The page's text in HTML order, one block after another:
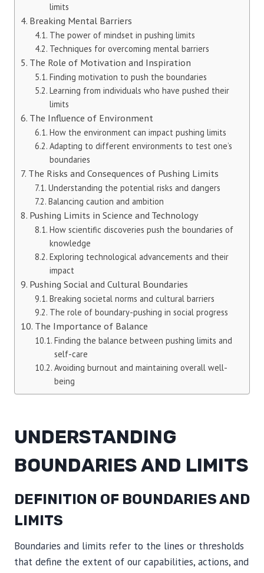
limits
Breaking Mental Barriers
The power of mindset in pushing limits
Techniques for overcoming mental barriers
The Role of Motivation and Inspiration
Finding motivation to push the boundaries
Learning from individuals who have pushed their
limits
The Influence of Environment
How the environment can impact pushing limits
Adapting to different environments to test one’s
boundaries
The Risks and Consequences of Pushing Limits
Understanding the potential risks and dangers
Balancing caution and ambition
Pushing Limits in Science and Technology
How scientific discoveries push the boundaries of
knowledge
Exploring technological advancements and their
impact
Pushing Social and Cultural Boundaries
Breaking societal norms and cultural barriers
The role of boundary-pushing in social progress
The Importance of Balance
Finding the balance between pushing limits and
self-care
Avoiding burnout and maintaining overall well-
being
UNDERSTANDING
BOUNDARIES AND LIMITS
DEFINITION OF BOUNDARIES AND
LIMITS
Boundaries and limits refer to the lines or thresholds
that define the extent of our capabilities, actions, and